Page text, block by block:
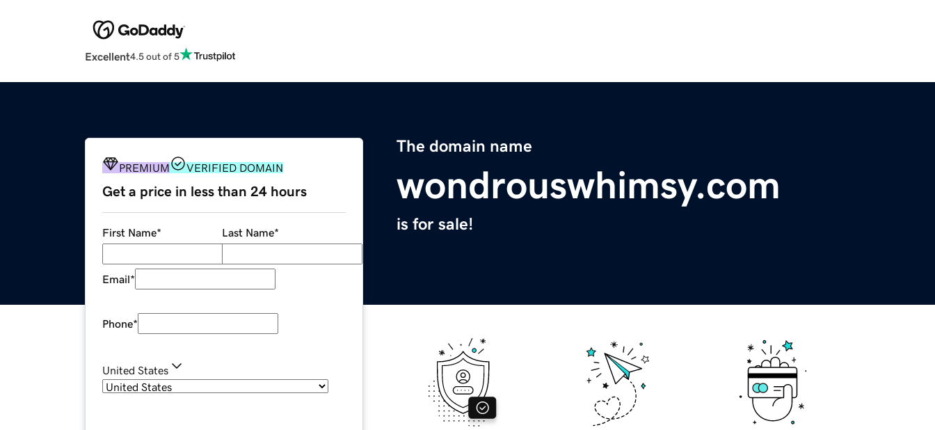
Excellent4.5 out of 5
The domain name
wondrouswhimsy.com
is for sale!
PREMIUM VERIFIED DOMAIN
Get a price in less than 24 hours
First Name* Last Name*
Email*
Phone*
United States